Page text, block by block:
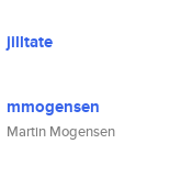
jilltate
mmogensen
Martin Mogensen